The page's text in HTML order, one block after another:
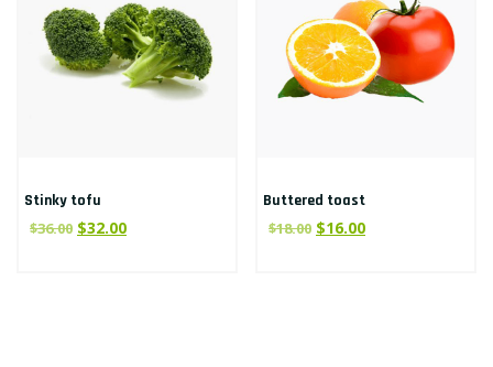
Stinky tofu
$36.00 $32.00
Buttered toast
$18.00 $16.00